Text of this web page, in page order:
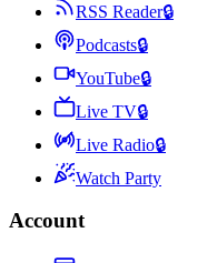
RSS Reader🔒
Podcasts🔒
YouTube🔒
Live TV🔒
Live Radio🔒
Watch Party
Account